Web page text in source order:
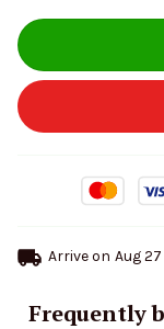
Arrive on Aug 27
Frequently